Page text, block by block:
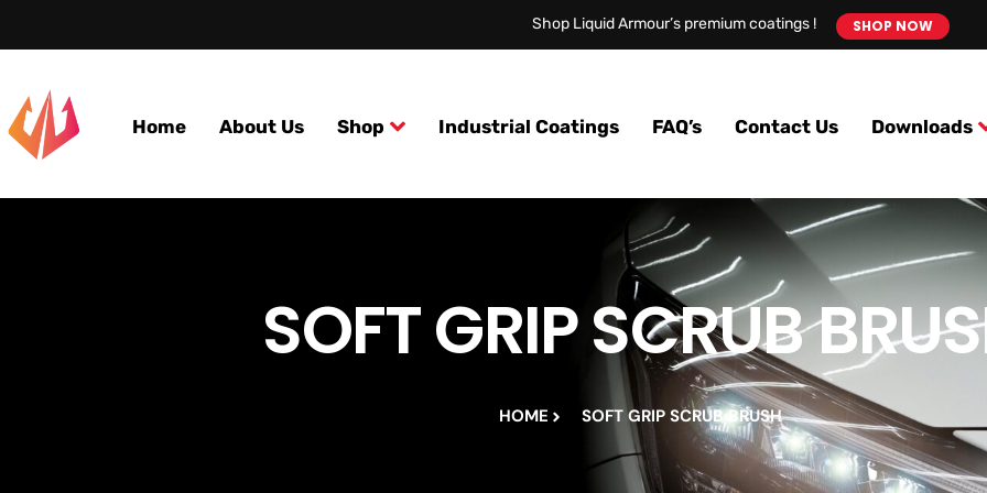
Shop Liquid Armour’s premium coatings ! SHOP NOW
Home About Us Shop Industrial Coatings FAQ’s Contact Us Downloads
SOFT GRIP SCRUB
HOME SOFT GRIP SCRUB BRUSH